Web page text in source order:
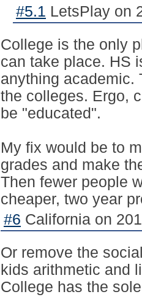
#5.1 LetsPlay on
College is the only
can take place. HS
anything academic.
the colleges. Ergo,
be "educated".
My fix would be to
grades and make
Then fewer people
cheaper, two year
#6 California on
Or remove the
kids arithmetic and
College has the